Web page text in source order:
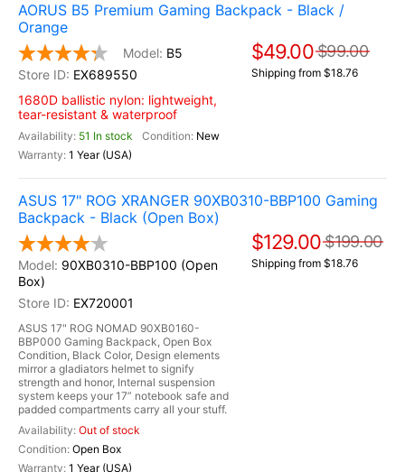
AORUS B5 Premium Gaming Backpack - Black /
Orange
B5
EX689550
1680D ballistic nylon: lightweight,
tear-resistant & waterproof
51 In stock
New
1 Year (USA)
$49.00 $99.00
Shipping from $18.76
ASUS 17" ROG XRANGER 90XB0310-BBP100 Gaming
Backpack - Black (Open Box)
90XB0310-BBP100 (Open
Box)
EX720001
ASUS 17" ROG NOMAD 90XB0160-
BBP000 Gaming Backpack, Open Box
Condition, Black Color, Design elements
mirror a gladiators helmet to signify
strength and honor, Internal suspension
system keeps your 17” notebook safe and
padded compartments carry all your stuff.
Out of stock
Open Box
1 Year (USA)
$129.00 $199.00
Shipping from $18.76